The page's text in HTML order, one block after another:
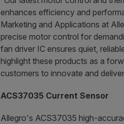
enhances efficiency and
Marketing and Applications at
precise motor control for
fan driver IC ensures quiet,
highlight these products as a
customers to innovate and
ACS37035 Current Sensor
Allegro's ACS37035 high-